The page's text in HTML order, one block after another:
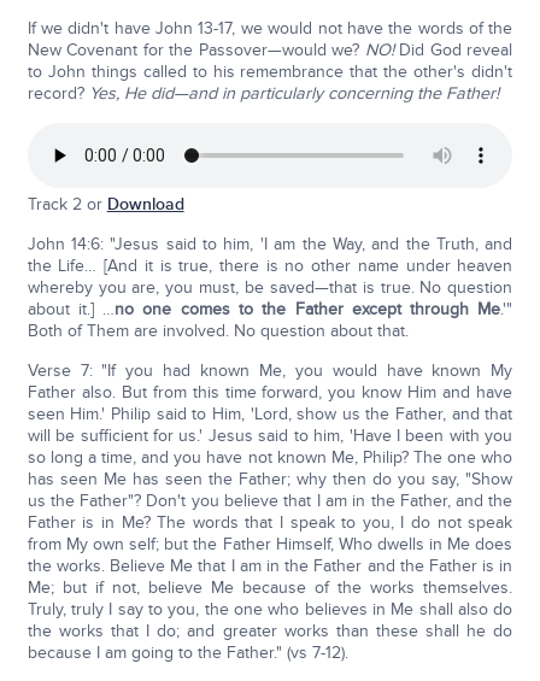
If we didn't have John 13-17, we would not have the words of the
New Covenant for the Passover—would we? NO!Did God reveal
to John things called to his remembrance that the other's didn't
record? Yes, He did—and in particularly concerning the Father!
Track 2 or Download
John 14:6: "Jesus said to him, 'I am the Way, and the Truth, and
the Life… [And it is true, there is no other name under heaven
whereby you are, you must, be saved—that is true. No question
about it.] …no one comes to the Father except through Me.'"
Both of Them are involved. No question about that.
Verse 7: "If you had known Me, you would have known My
Father also. But from this time forward, you know Him and have
seen Him.' Philip said to Him, 'Lord, show us the Father, and that
will be sufficient for us.' Jesus said to him, 'Have I been with you
so long a time, and you have not known Me, Philip? The one who
has seen Me has seen the Father; why then do you say, "Show
us the Father"? Don't you believe that I am in the Father, and the
Father is in Me? The words that I speak to you, I do not speak
from My own self; but the Father Himself, Who dwells in Me does
the works. Believe Me that I am in the Father and the Father is in
Me; but if not, believe Me because of the works themselves.
Truly, truly I say to you, the one who believes in Me shall also do
the works that I do; and greater works than these shall he do
because I am going to the Father." (vs 7-12).